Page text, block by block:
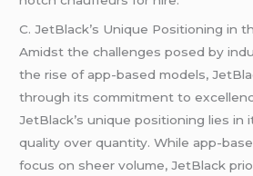
C. JetBlack’s Unique Positioning in
Amidst the challenges posed by
the rise of app-based models,
through its commitment to
JetBlack’s unique positioning lies in
quality over quantity. While app-
focus on sheer volume, JetBlack